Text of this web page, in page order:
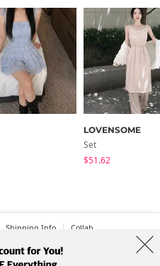
LOVENSOME
Set
$51.62
Shipping Info Collab